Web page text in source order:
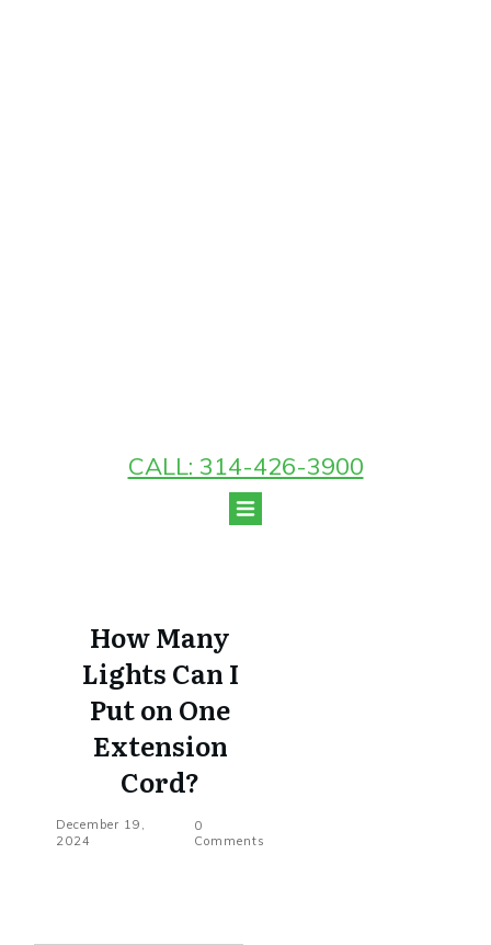
CALL: 314-426-3900
How Many
Lights Can I
Put on One
Extension
Cord?
December 19,
2024
0
Comments